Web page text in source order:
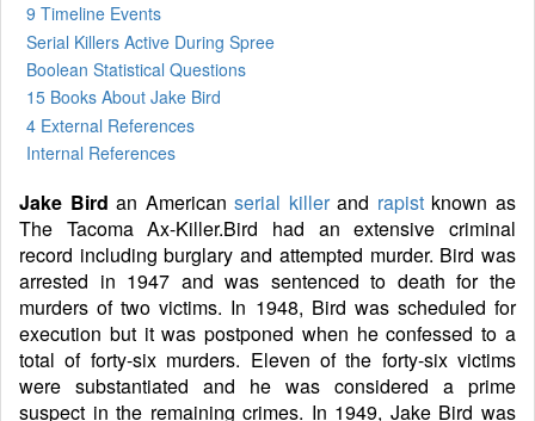
9 Timeline Events
Serial Killers Active During Spree
Boolean Statistical Questions
15 Books About Jake Bird
4 External References
Internal References
Jake Bird an Americanserial killerand rapistknown as
The Tacoma Ax-Killer.Bird had an extensive criminal
record including burglary and attempted murder. Bird was
arrested in 1947 and was sentenced to death for the
murders of two victims. In 1948, Bird was scheduled for
execution but it was postponed when he confessed to a
total of forty-six murders. Eleven of the forty-six victims
were substantiated and he was considered a prime
suspect in the remaining crimes. In 1949, Jake Bird was